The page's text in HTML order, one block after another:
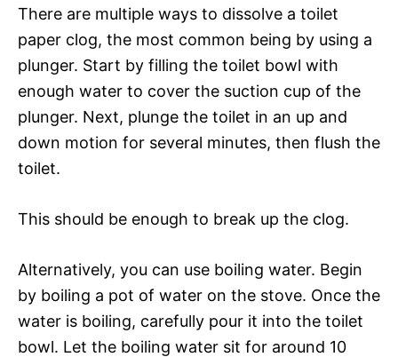
There are multiple ways to dissolve a toilet
paper clog, the most common being by using a
plunger. Start by filling the toilet bowl with
enough water to cover the suction cup of the
plunger. Next, plunge the toilet in an up and
down motion for several minutes, then flush the
toilet.
This should be enough to break up the clog.
Alternatively, you can use boiling water. Begin
by boiling a pot of water on the stove. Once the
water is boiling, carefully pour it into the toilet
bowl. Let the boiling water sit for around 10